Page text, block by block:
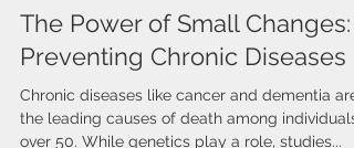
Jan 15, 2025
1 min read
The Power of Small Changes:
Preventing Chronic Diseases
Chronic diseases like cancer and dementia are